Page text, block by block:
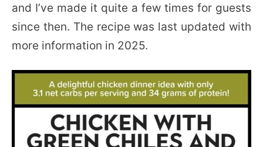
and I’ve made it quite a few times for guests
since then. The recipe was last updated with
more information in 2025.